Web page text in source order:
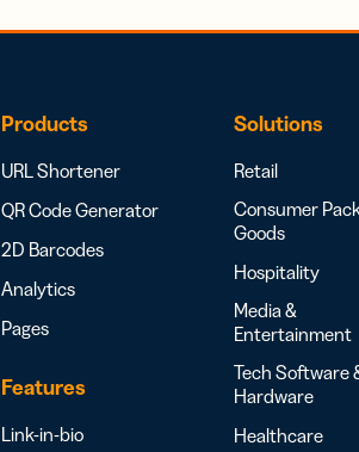
Products
URL Shortener
QR Code Generator
2D Barcodes
Analytics
Pages
Features
Link-in-bio
Solutions
Retail
Consumer
Goods
Hospitality
Media &
Entertainment
Tech Software
Hardware
Healthcare